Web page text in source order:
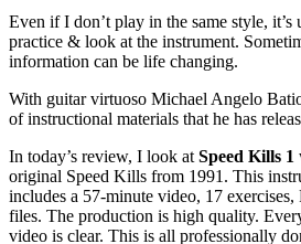
Even if I don’t play in the same style, it’s
practice & look at the instrument.
information can be life changing.
With guitar virtuoso Michael Angelo
of instructional materials that he has
In today’s review, I look at Speed Kills 1
original Speed Kills from 1991. This
includes a 57-minute video, 17
files. The production is high quality.
video is clear. This is all professionally